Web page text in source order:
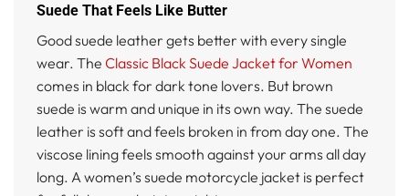
Suede That Feels Like Butter
Good suede leather gets better with every single
wear. The Classic Black Suede Jacket for Women
comes in black for dark tone lovers. But brown
suede is warm and unique in its own way. The suede
leather is soft and feels broken in from day one. The
viscose lining feels smooth against your arms all day
long. A women’s suede motorcycle jacket is perfect